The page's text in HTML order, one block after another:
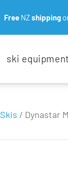
FreeNZshipping
ski equipment
Skis / Dynastar